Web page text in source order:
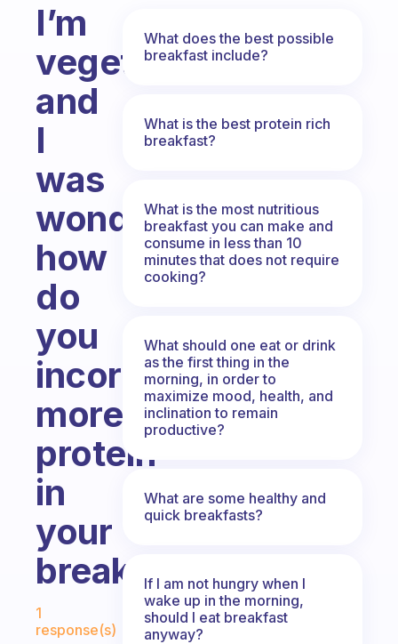
I’m
vegetarian,
and
I
was
wondering:
how
do
you
incorporate
more
protein
in
your
breakfast?
Fabulous Community
1
response(s)
What does the best possible
breakfast include?
What is the best protein rich
breakfast?
What is the most nutritious
breakfast you can make and
consume in less than 10
minutes that does not require
cooking?
What should one eat or drink
as the first thing in the
morning, in order to
maximize mood, health, and
inclination to remain
productive?
What are some healthy and
quick breakfasts?
If I am not hungry when I
wake up in the morning,
should I eat breakfast
anyway?